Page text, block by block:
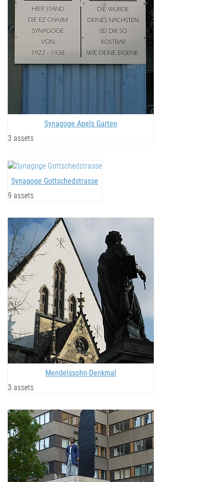
Synagoge Apels Garten
3 assets
Synagoge Gottschedstrasse
9 assets
Mendelssohn-Denkmal
3 assets